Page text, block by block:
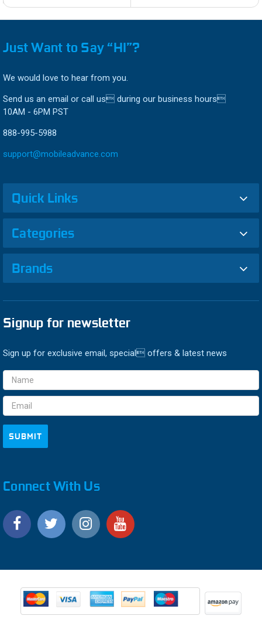
Just Want to Say “HI”?
We would love to hear from you.
Send us an email or call us during our business hours
10AM - 6PM PST
888-995-5988
support@mobileadvance.com
Quick Links
Categories
Brands
Signup for newsletter
Sign up for exclusive email, special offers & latest news
Email
Address
Connect With Us